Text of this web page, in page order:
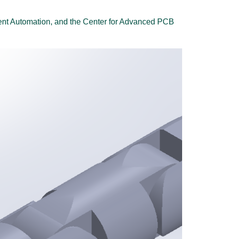
Automation, and the Center for Advanced PCB